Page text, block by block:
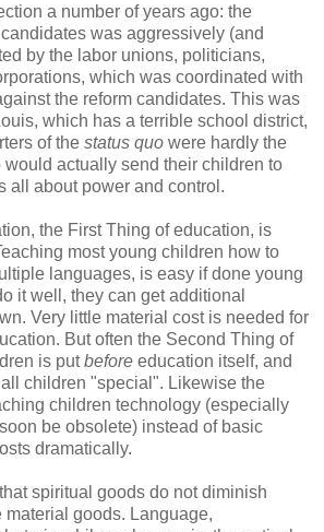
a number of years ago: the
was aggressively (and
by the labor unions, politicians,
which was coordinated with
the reform candidates. This was
which has a terrible school district,
of the status quo were hardly the
would actually send their children to
all about power and control.
the First Thing of education, is
most young children how to
languages, is easy if done young
it well, they can get additional
Very little material cost is needed for
But often the Second Thing of
is putbefore education itself, and
children "special". Likewise the
children technology (especially
be obsolete) instead of basic
dramatically.
spiritual goods do not diminish
goods. Language,